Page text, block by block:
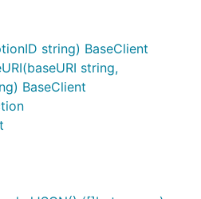
string) BaseClient
string,
BaseClient